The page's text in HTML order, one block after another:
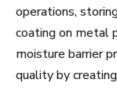
operations,
coating on metal
moisture barrier
quality by